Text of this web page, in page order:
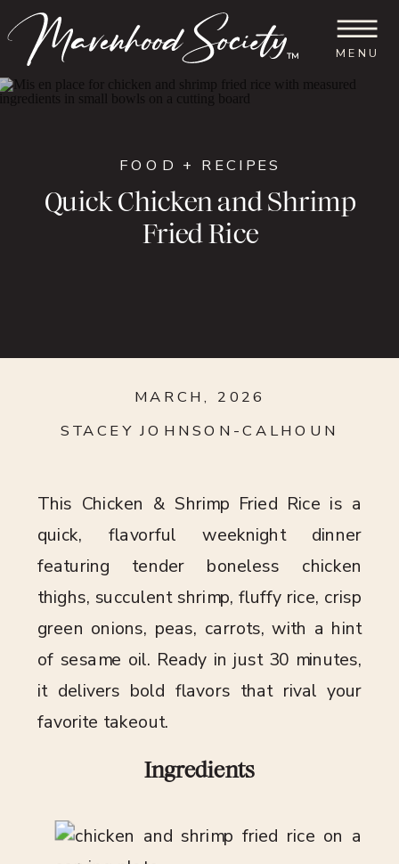
MENU
™
Quick Chicken and Shrimp
Fried Rice
FOOD + RECIPES
MARCH, 2026
STACEY JOHNSON-CALHOUN
This Chicken & Shrimp Fried Rice is a
quick, flavorful weeknight dinner
featuring tender boneless chicken
thighs, succulent shrimp, fluffy rice, crisp
green onions, peas, carrots, with a hint
of sesame oil. Ready in just 30 minutes,
it delivers bold flavors that rival your
favorite takeout.
Ingredients